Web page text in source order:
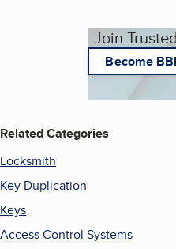
Join
Become
Related Categories
Locksmith
Key Duplication
Keys
Access Control Systems